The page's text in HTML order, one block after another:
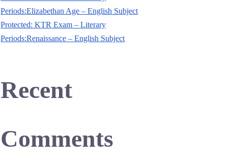
Periods:‌Elizabethan Age – English Subject
Protected: KTR Exam – Literary
Periods:‌Renaissance – English Subject
Recent
Comments